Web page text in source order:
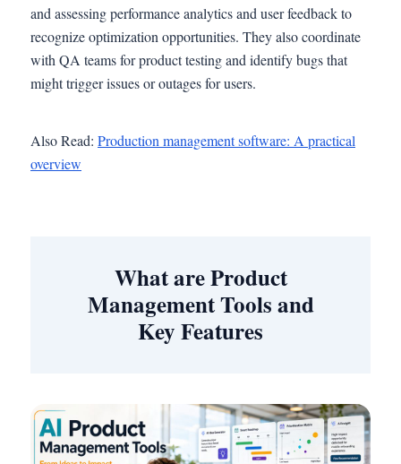
and assessing performance analytics and user feedback to
recognize optimization opportunities. They also coordinate
with QA teams for product testing and identify bugs that
might trigger issues or outages for users.
Also Read: Production management software: A practical
overview
What are Product
Management Tools and
Key Features